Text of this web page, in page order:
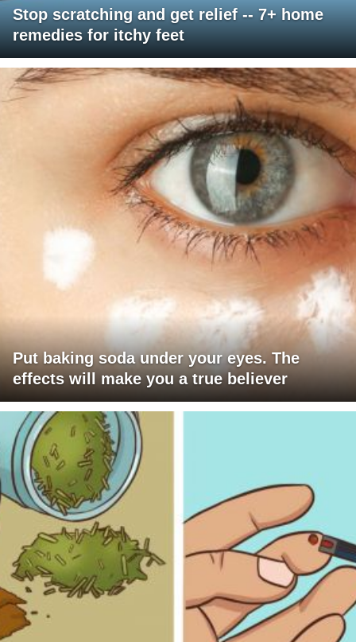
Stop scratching and get relief -- 7+ home
remedies for itchy feet
Put baking soda under your eyes. The
effects will make you a true believer